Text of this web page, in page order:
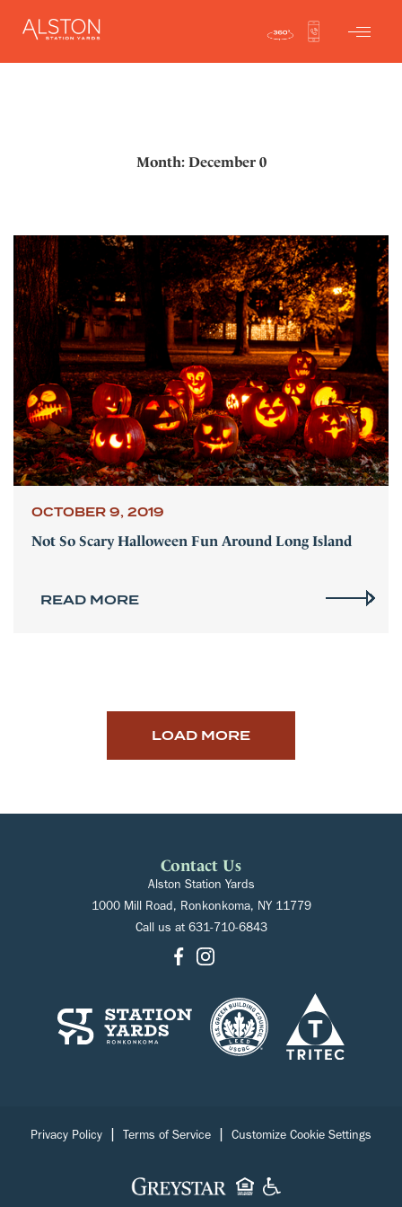
Month: December 0
OCTOBER 9, 2019
Not So Scary Halloween Fun Around Long Island
READ MORE
LOAD MORE
Contact Us
Alston Station Yards
1000 Mill Road, Ronkonkoma, NY 11779
Call us at 631-710-6843
Privacy Policy Terms of Service Customize Cookie Settings